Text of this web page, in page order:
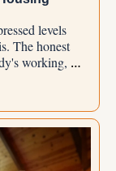
levels
The honest
working,
in